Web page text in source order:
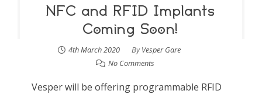
NFC and RFID Implants
Coming Soon!
4th March 2020 ByVesper Gare
No Comments
Vesper will be offering programmable RFID